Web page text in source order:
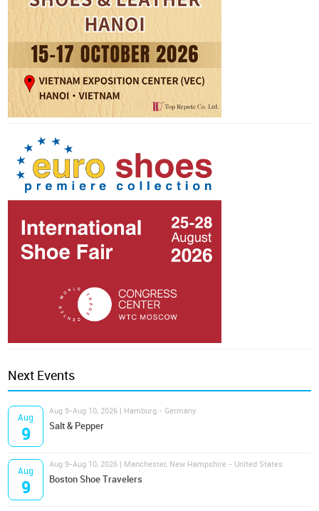
Next Events
Aug
9
Aug 9-Aug 10, 2026 | Hamburg - Germany
Salt & Pepper
Aug
9
Aug 9-Aug 10, 2026 | Manchester, New Hampshire - United States
Boston Shoe Travelers